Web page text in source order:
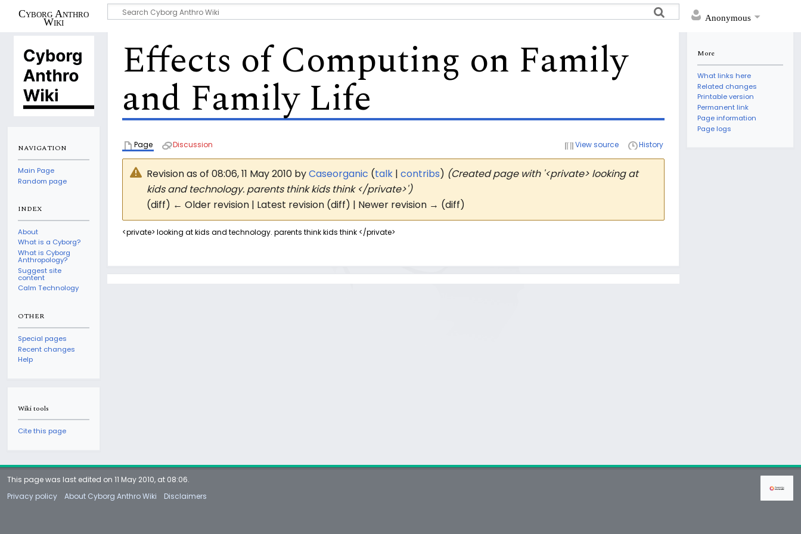
Anonymous
Cyborg Anthro
Wiki
Effects of Computing on Family
and Family Life
Page Discussion View source History
Revision as of 08:06, 11 May 2010 byCaseorganic (talk | contribs) (Created page with '<private> looking at
kids and technology. parents think kids think </private>')
(diff) ← Older revision | Latest revision (diff) | Newer revision → (diff)
<private> looking at kids and technology. parents think kids think </private>
NAVIGATION
Main Page
Random page
INDEX
About
What is a Cyborg?
What is Cyborg
Anthropology?
Suggest site
content
Calm Technology
OTHER
Special pages
Recent changes
Help
Wiki tools
Cite this page
More
What links here
Related changes
Printable version
Permanent link
Page information
Page logs
This page was last edited on 11 May 2010, at 08:06.
Privacy policy
About Cyborg Anthro Wiki Disclaimers